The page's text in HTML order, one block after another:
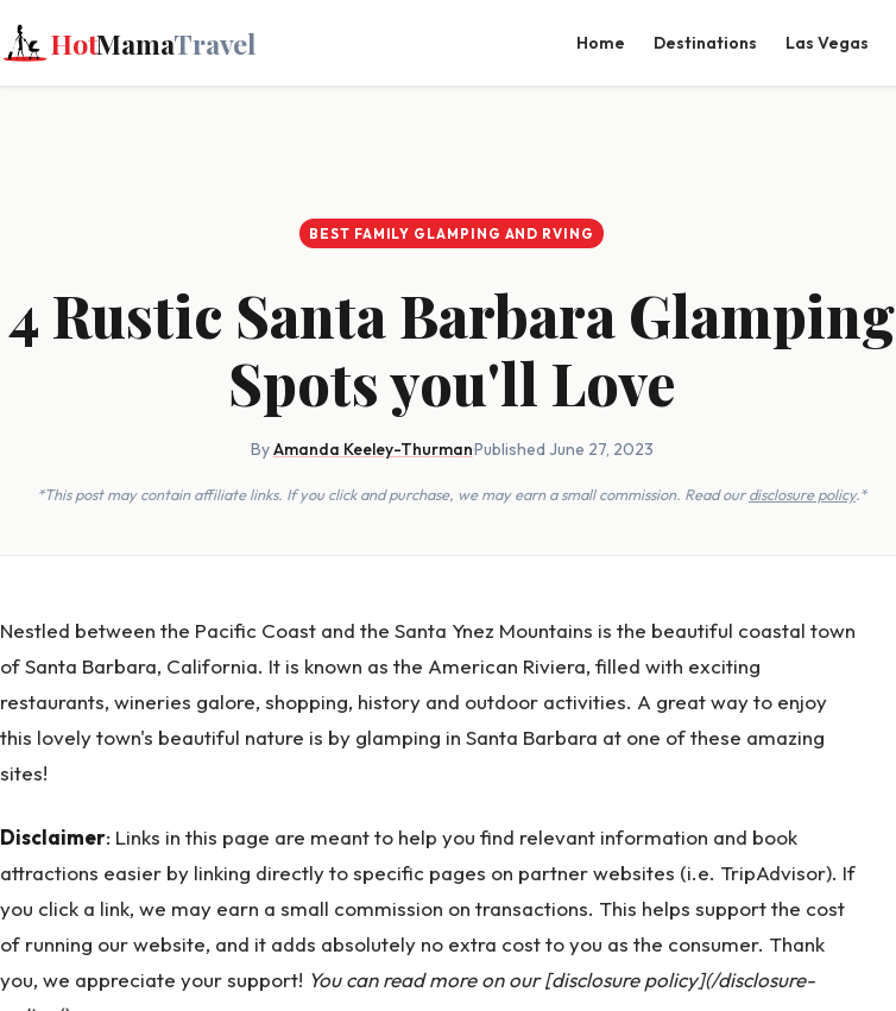
HotMamaTravel Home Destinations Las Vegas
BEST FAMILY GLAMPING AND RVING
4 Rustic Santa Barbara Glamping
Spots you'll Love
ByAmanda Keeley-Thurman·Published June 27, 2023
*This post may contain affiliate links. If you click and purchase, we may earn a small commission. Read ourdisclosure policy.*
Nestled between the Pacific Coast and the Santa Ynez Mountains is the beautiful coastal town
of Santa Barbara, California. It is known as the American Riviera, filled with exciting
restaurants, wineries galore, shopping, history and outdoor activities. A great way to enjoy
this lovely town's beautiful nature is by glamping in Santa Barbara at one of these amazing
sites!
Disclaimer: Links in this page are meant to help you find relevant information and book
attractions easier by linking directly to specific pages on partner websites (i.e. TripAdvisor). If
you click a link, we may earn a small commission on transactions. This helps support the cost
of running our website, and it adds absolutely no extra cost to you as the consumer. Thank
you, we appreciate your support! You can read more on our [disclosure policy](/disclosure-